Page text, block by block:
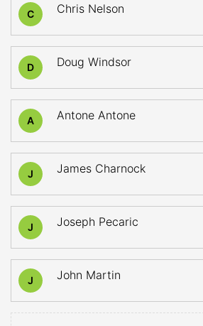
C Chris Nelson
D Doug Windsor
A Antone Antone
J James Charnock
J Joseph Pecaric
J John Martin